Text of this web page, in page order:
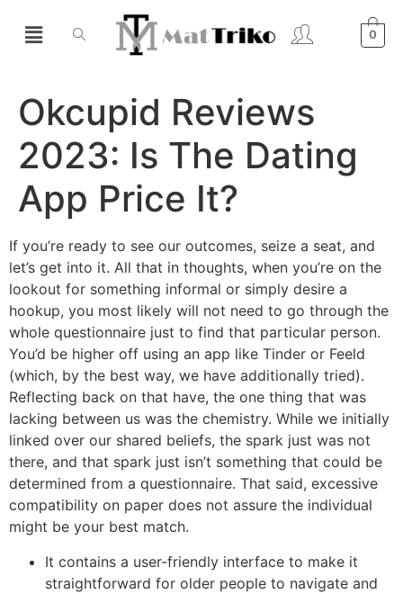
0
Okcupid Reviews
2023: Is The Dating
App Price It?
If you’re ready to see our outcomes, seize a seat, and
let’s get into it. All that in thoughts, when you’re on the
lookout for something informal or simply desire a
hookup, you most likely will not need to go through the
whole questionnaire just to find that particular person.
You’d be higher off using an app like Tinder or Feeld
(which, by the best way, we have additionally tried).
Reflecting back on that have, the one thing that was
lacking between us was the chemistry. While we initially
linked over our shared beliefs, the spark just was not
there, and that spark just isn’t something that could be
determined from a questionnaire. That said, excessive
compatibility on paper does not assure the individual
might be your best match.
It contains a user-friendly interface to make it
straightforward for older people to navigate and